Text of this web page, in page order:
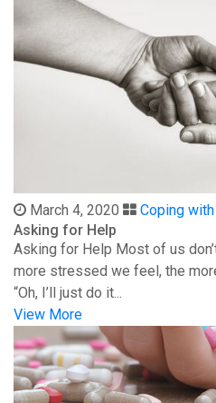
March 4, 2020
Coping
Asking for Help
Asking for Help Most of us
more stressed we feel, the
“Oh, I’ll just do it...
View More